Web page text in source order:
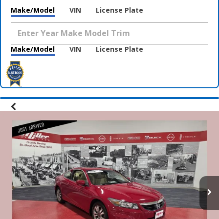
Make/Model VIN License Plate
Make/Model VIN License Plate